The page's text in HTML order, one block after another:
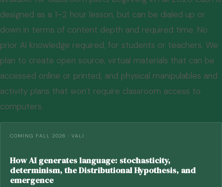
designed as a 1–2 hour lesson, but can be dialed up or
down in terms of content depth and required time. No
prior AI knowledge required, for students or teachers. We
plan to create open source, virtual materials that can be
accessed online or printed, and physical manipulables and
activity plans that won't require classroom access to
computers.
COMING FALL 2026 · VALI
How AI generates language: stochasticity,
determinism, the Distributional Hypothesis, and
emergence